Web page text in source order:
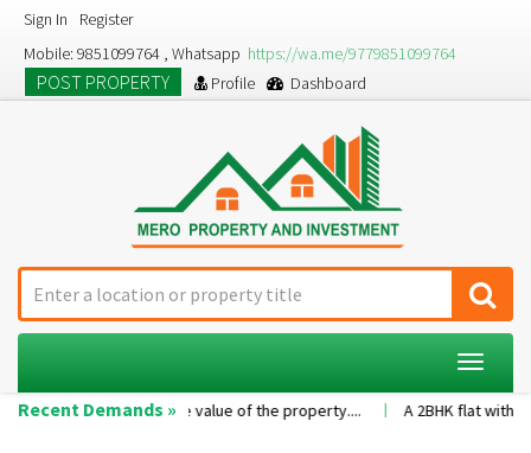
Sign In
Register
Mobile: 9851099764 , Whatsapp https://wa.me/9779851099764
POST PROPERTY Profile Dashboard
Toggle
Recent Demands »
per the value of the property.... A 2BHK flat with nice family